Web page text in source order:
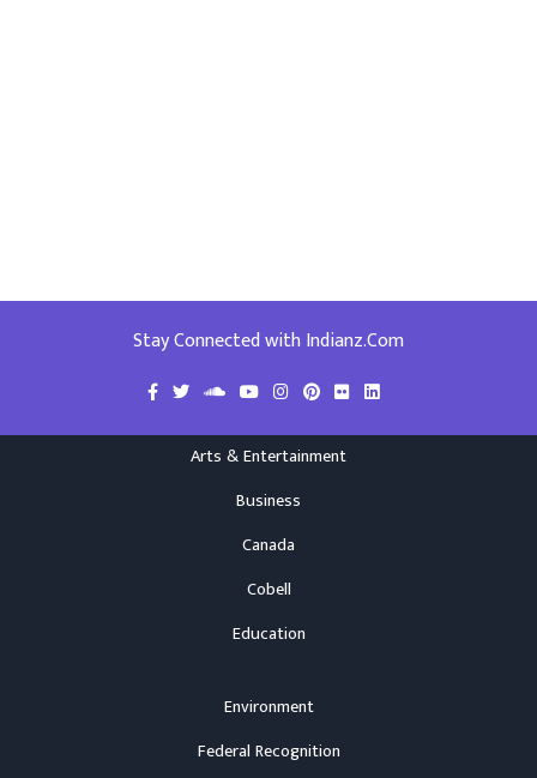
Stay Connected with Indianz.Com
Arts & Entertainment
Business
Canada
Cobell
Education
Environment
Federal Recognition